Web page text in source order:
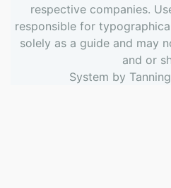
respective companies.
responsible for
solely as a guide and may
and or
System by